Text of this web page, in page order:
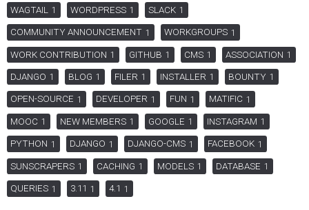
WAGTAIL 1 WORDPRESS 1 SLACK 1
COMMUNITY ANNOUNCEMENT 1 WORKGROUPS 1
WORK CONTRIBUTION 1 GITHUB 1 CMS 1 ASSOCIATION 1
DJANGO 1 BLOG 1 FILER 1 INSTALLER 1 BOUNTY 1
OPEN-SOURCE 1 DEVELOPER 1 FUN 1 MATIFIC 1
MOOC 1 NEW MEMBERS 1 GOOGLE 1 INSTAGRAM 1
PYTHON 1 DJANGO 1 DJANGO-CMS 1 FACEBOOK 1
SUNSCRAPERS 1 CACHING 1 MODELS 1 DATABASE 1
QUERIES 1 3.11 1 4.1 1